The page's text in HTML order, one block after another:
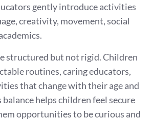
gently introduce activities
creativity, movement, social
structured but not rigid. Children
routines, caring educators,
that change with their age and
helps children feel secure
opportunities to be curious and